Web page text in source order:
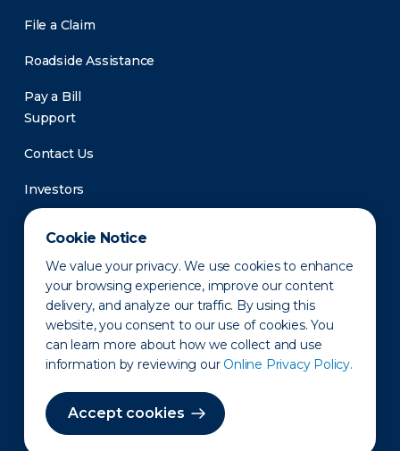
Cookie Notice
We value your privacy. We use cookies to enhance
your browsing experience, improve our content
delivery, and analyze our traffic. By using this
website, you consent to our use of cookies. You
can learn more about how we collect and use
information by reviewing our Online Privacy Policy.
Accept cookies
File a Claim
Roadside Assistance
Pay a Bill
Support
Contact Us
Investors
Newsroom
Privacy Policy Disclaimer States of Operation
Terms of Use Site Map
©2010-2026 Erie Indemnity Co.